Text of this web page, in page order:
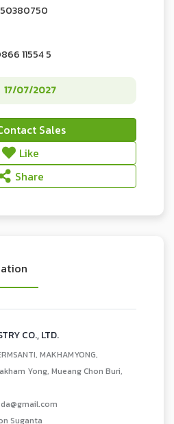
11554 5
17/07/2027
Sales
Like
Share
CO., LTD.
MAKHAMYONG,
Yong, Mueang Chon Buri,
Suganta